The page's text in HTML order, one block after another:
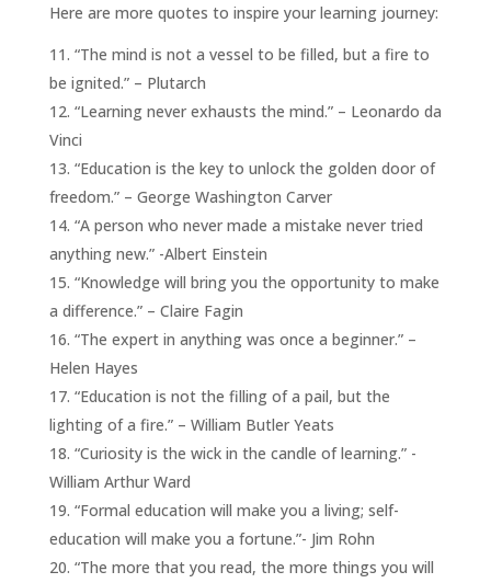
Here are more quotes to inspire your learning journey:
“The mind is not a vessel to be filled, but a fire to
be ignited.” – Plutarch
“Learning never exhausts the mind.” – Leonardo da
Vinci
“Education is the key to unlock the golden door of
freedom.” – George Washington Carver
“A person who never made a mistake never tried
anything new.” -Albert Einstein
“Knowledge will bring you the opportunity to make
a difference.” – Claire Fagin
“The expert in anything was once a beginner.” –
Helen Hayes
“Education is not the filling of a pail, but the
lighting of a fire.” – William Butler Yeats
“Curiosity is the wick in the candle of learning.” -
William Arthur Ward
“Formal education will make you a living; self-
education will make you a fortune.”- Jim Rohn
“The more that you read, the more things you will